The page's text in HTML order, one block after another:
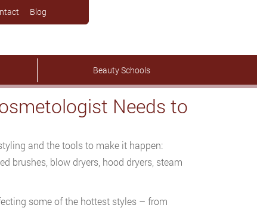
Blog
Beauty Schools
Needs to
and the tools to make it happen:
brushes, blow dryers, hood dryers, steam
some of the hottest styles – from